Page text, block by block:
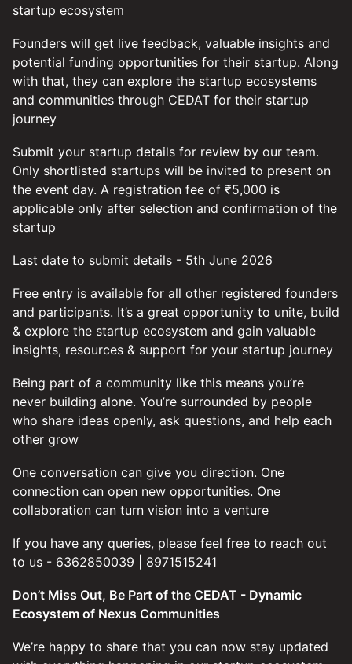
startup ecosystem
Founders will get live feedback, valuable insights and
potential funding opportunities for their startup. Along
with that, they can explore the startup ecosystems
and communities through CEDAT for their startup
journey
Submit your startup details for review by our team.
Only shortlisted startups will be invited to present on
the event day. A registration fee of ₹5,000 is
applicable only after selection and confirmation of the
startup
Last date to submit details - 5th June 2026
Free entry is available for all other registered founders
and participants. It’s a great opportunity to unite, build
& explore the startup ecosystem and gain valuable
insights, resources & support for your startup journey
Being part of a community like this means you’re
never building alone. You’re surrounded by people
who share ideas openly, ask questions, and help each
other grow
One conversation can give you direction. One
connection can open new opportunities. One
collaboration can turn vision into a venture
If you have any queries, please feel free to reach out
to us - 6362850039 | 8971515241
Don’t Miss Out, Be Part of the CEDAT - Dynamic
Ecosystem of Nexus Communities
We’re happy to share that you can now stay updated